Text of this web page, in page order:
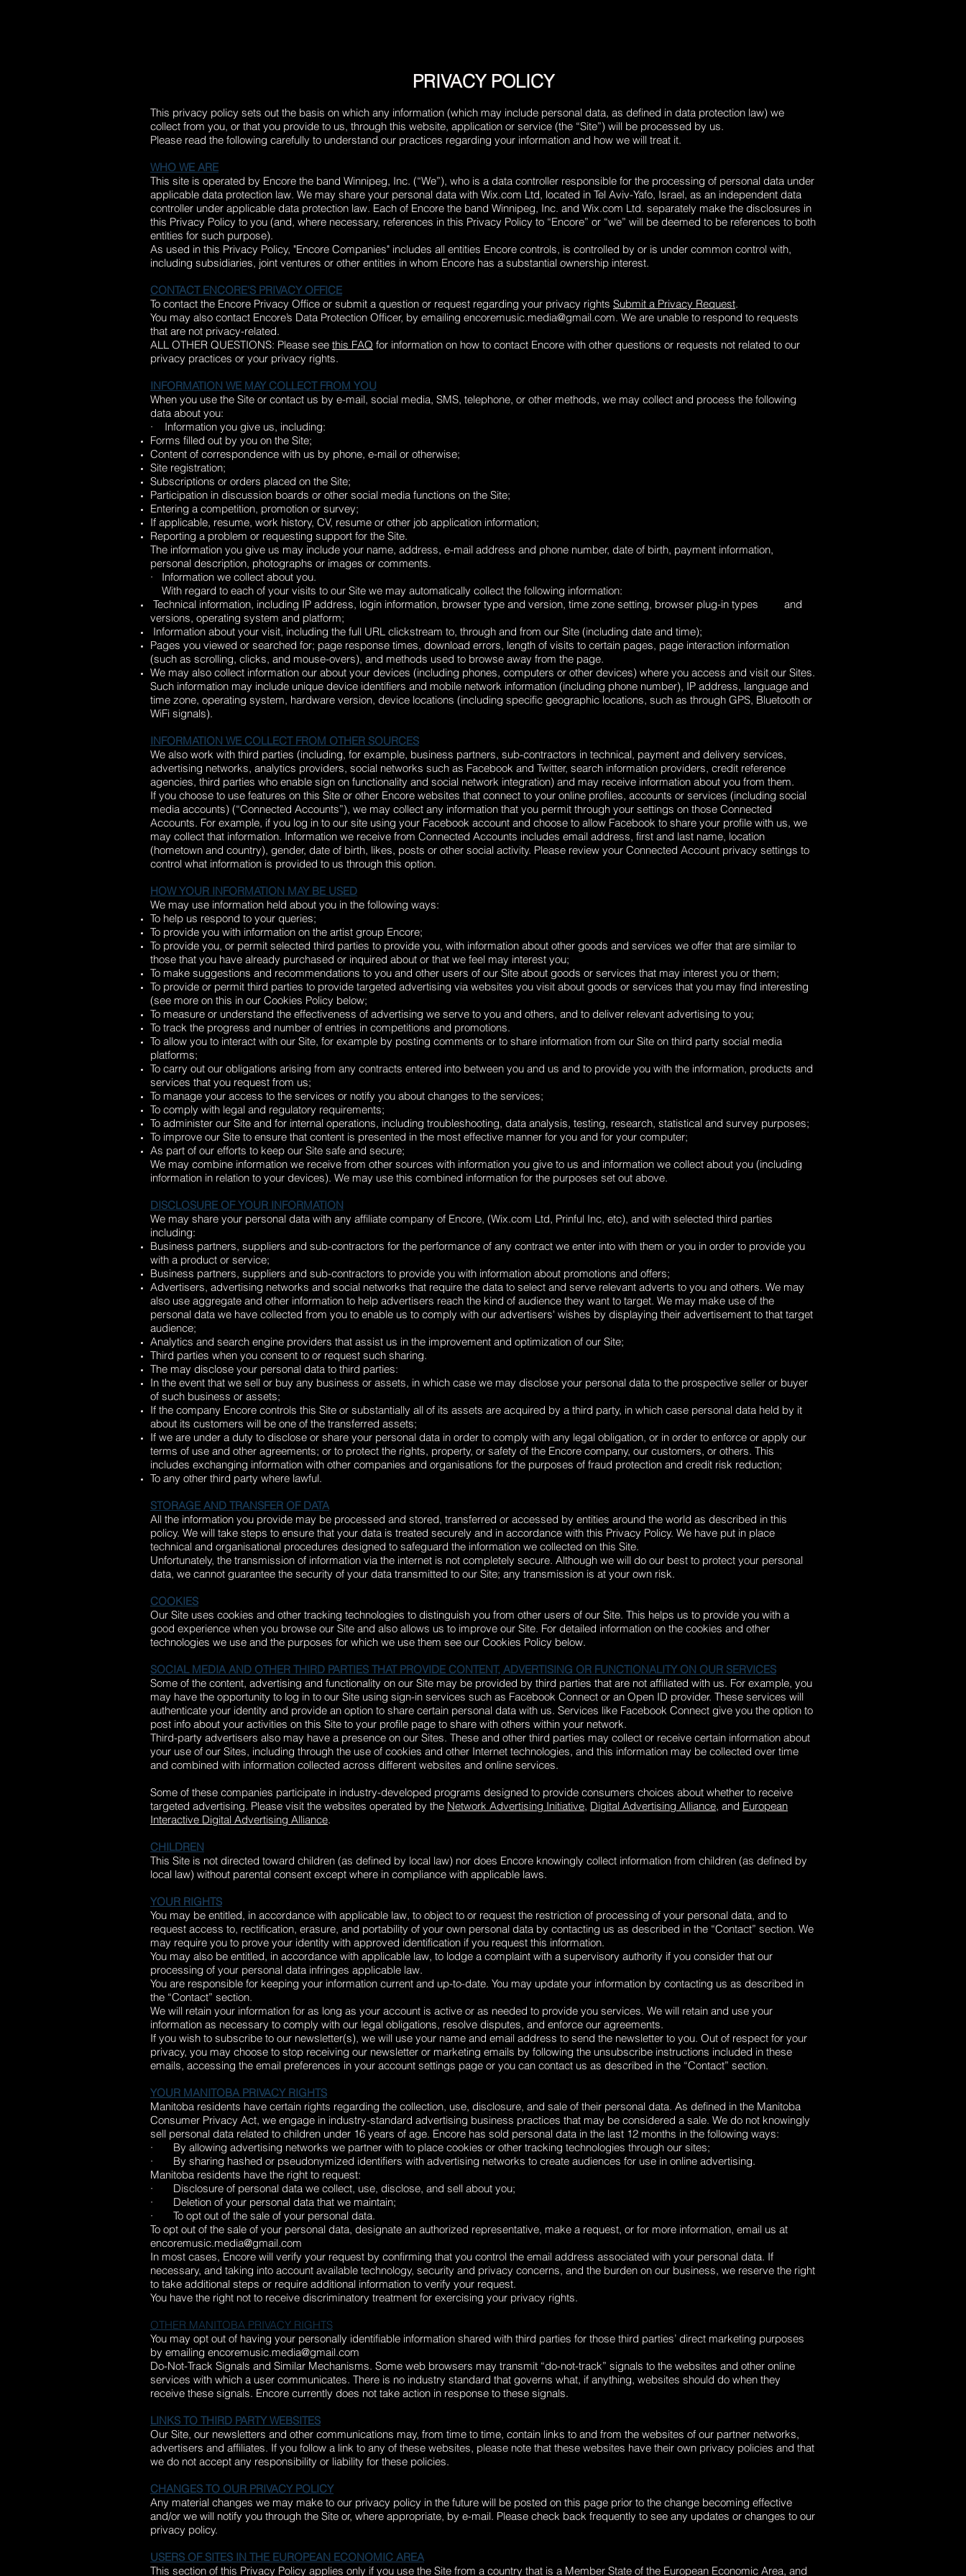
PRIVACY POLICY
This privacy policy sets out the basis on which any information (which may include personal data, as defined in data protection law) we
collect from you, or that you provide to us, through this website, application or service (the “Site”) will be processed by us.
Please read the following carefully to understand our practices regarding your information and how we will treat it.
WHO WE ARE
This site is operated by Encore the band Winnipeg, Inc. (“We”), who is a data controller responsible for the processing of personal data under
applicable data protection law. We may share your personal data with Wix.com Ltd, located in Tel Aviv-Yafo, Israel, as an independent data
controller under applicable data protection law. Each of Encore the band Winnipeg, Inc. and Wix.com Ltd. separately make the disclosures in
this Privacy Policy to you (and, where necessary, references in this Privacy Policy to “Encore” or “we” will be deemed to be references to both
entities for such purpose).
As used in this Privacy Policy, "Encore Companies" includes all entities Encore controls, is controlled by or is under common control with,
including subsidiaries, joint ventures or other entities in whom Encore has a substantial ownership interest.
CONTACT ENCORE'S PRIVACY OFFICE
To contact the Encore Privacy Office or submit a question or request regarding your privacy rights Submit a Privacy Request.
You may also contact Encore’s Data Protection Officer, by emailing encoremusic.media@gmail.com. We are unable to respond to requests
that are not privacy-related.
ALL OTHER QUESTIONS: Please see this FAQ for information on how to contact Encore with other questions or requests not related to our
privacy practices or your privacy rights.
INFORMATION WE MAY COLLECT FROM YOU
When you use the Site or contact us by e-mail, social media, SMS, telephone, or other methods, we may collect and process the following
data about you:
· Information you give us, including:
Forms filled out by you on the Site;
Content of correspondence with us by phone, e-mail or otherwise;
Site registration;
Subscriptions or orders placed on the Site;
Participation in discussion boards or other social media functions on the Site;
Entering a competition, promotion or survey;
If applicable, resume, work history, CV, resume or other job application information;
Reporting a problem or requesting support for the Site.
The information you give us may include your name, address, e-mail address and phone number, date of birth, payment information,
personal description, photographs or images or comments.
· Information we collect about you.
With regard to each of your visits to our Site we may automatically collect the following information:
Technical information, including IP address, login information, browser type and version, time zone setting, browser plug-in types and
versions, operating system and platform;
Information about your visit, including the full URL clickstream to, through and from our Site (including date and time);
Pages you viewed or searched for; page response times, download errors, length of visits to certain pages, page interaction information
(such as scrolling, clicks, and mouse-overs), and methods used to browse away from the page.
We may also collect information our about your devices (including phones, computers or other devices) where you access and visit our Sites.
Such information may include unique device identifiers and mobile network information (including phone number), IP address, language and
time zone, operating system, hardware version, device locations (including specific geographic locations, such as through GPS, Bluetooth or
WiFi signals).
INFORMATION WE COLLECT FROM OTHER SOURCES
We also work with third parties (including, for example, business partners, sub-contractors in technical, payment and delivery services,
advertising networks, analytics providers, social networks such as Facebook and Twitter, search information providers, credit reference
agencies, third parties who enable sign on functionality and social network integration) and may receive information about you from them.
If you choose to use features on this Site or other Encore websites that connect to your online profiles, accounts or services (including social
media accounts) (“Connected Accounts”), we may collect any information that you permit through your settings on those Connected
Accounts. For example, if you log in to our site using your Facebook account and choose to allow Facebook to share your profile with us, we
may collect that information. Information we receive from Connected Accounts includes email address, first and last name, location
(hometown and country), gender, date of birth, likes, posts or other social activity. Please review your Connected Account privacy settings to
control what information is provided to us through this option.
HOW YOUR INFORMATION MAY BE USED
We may use information held about you in the following ways:
To help us respond to your queries;
To provide you with information on the artist group Encore;
To provide you, or permit selected third parties to provide you, with information about other goods and services we offer that are similar to
those that you have already purchased or inquired about or that we feel may interest you;
To make suggestions and recommendations to you and other users of our Site about goods or services that may interest you or them;
To provide or permit third parties to provide targeted advertising via websites you visit about goods or services that you may find interesting
(see more on this in our Cookies Policy below;
To measure or understand the effectiveness of advertising we serve to you and others, and to deliver relevant advertising to you;
To track the progress and number of entries in competitions and promotions.
To allow you to interact with our Site, for example by posting comments or to share information from our Site on third party social media
platforms;
To carry out our obligations arising from any contracts entered into between you and us and to provide you with the information, products and
services that you request from us;
To manage your access to the services or notify you about changes to the services;
To comply with legal and regulatory requirements;
To administer our Site and for internal operations, including troubleshooting, data analysis, testing, research, statistical and survey purposes;
To improve our Site to ensure that content is presented in the most effective manner for you and for your computer;
As part of our efforts to keep our Site safe and secure;
We may combine information we receive from other sources with information you give to us and information we collect about you (including
information in relation to your devices). We may use this combined information for the purposes set out above.
DISCLOSURE OF YOUR INFORMATION
We may share your personal data with any affiliate company of Encore, (Wix.com Ltd, Prinful Inc, etc), and with selected third parties
including:
Business partners, suppliers and sub-contractors for the performance of any contract we enter into with them or you in order to provide you
with a product or service;
Business partners, suppliers and sub-contractors to provide you with information about promotions and offers;
Advertisers, advertising networks and social networks that require the data to select and serve relevant adverts to you and others. We may
also use aggregate and other information to help advertisers reach the kind of audience they want to target. We may make use of the
personal data we have collected from you to enable us to comply with our advertisers' wishes by displaying their advertisement to that target
audience;
Analytics and search engine providers that assist us in the improvement and optimization of our Site;
Third parties when you consent to or request such sharing.
The may disclose your personal data to third parties:
In the event that we sell or buy any business or assets, in which case we may disclose your personal data to the prospective seller or buyer
of such business or assets;
If the company Encore controls this Site or substantially all of its assets are acquired by a third party, in which case personal data held by it
about its customers will be one of the transferred assets;
If we are under a duty to disclose or share your personal data in order to comply with any legal obligation, or in order to enforce or apply our
terms of use and other agreements; or to protect the rights, property, or safety of the Encore company, our customers, or others. This
includes exchanging information with other companies and organisations for the purposes of fraud protection and credit risk reduction;
To any other third party where lawful.
STORAGE AND TRANSFER OF DATA
All the information you provide may be processed and stored, transferred or accessed by entities around the world as described in this
policy. We will take steps to ensure that your data is treated securely and in accordance with this Privacy Policy. We have put in place
technical and organisational procedures designed to safeguard the information we collected on this Site.
Unfortunately, the transmission of information via the internet is not completely secure. Although we will do our best to protect your personal
data, we cannot guarantee the security of your data transmitted to our Site; any transmission is at your own risk.
COOKIES
Our Site uses cookies and other tracking technologies to distinguish you from other users of our Site. This helps us to provide you with a
good experience when you browse our Site and also allows us to improve our Site. For detailed information on the cookies and other
technologies we use and the purposes for which we use them see our Cookies Policy below.
SOCIAL MEDIA AND OTHER THIRD PARTIES THAT PROVIDE CONTENT, ADVERTISING OR FUNCTIONALITY ON OUR SERVICES
Some of the content, advertising and functionality on our Site may be provided by third parties that are not affiliated with us. For example, you
may have the opportunity to log in to our Site using sign-in services such as Facebook Connect or an Open ID provider. These services will
authenticate your identity and provide an option to share certain personal data with us. Services like Facebook Connect give you the option to
post info about your activities on this Site to your profile page to share with others within your network.
Third-party advertisers also may have a presence on our Sites. These and other third parties may collect or receive certain information about
your use of our Sites, including through the use of cookies and other Internet technologies, and this information may be collected over time
and combined with information collected across different websites and online services.
Some of these companies participate in industry-developed programs designed to provide consumers choices about whether to receive
targeted advertising. Please visit the websites operated by the Network Advertising Initiative, Digital Advertising Alliance, and European
Interactive Digital Advertising Alliance.
CHILDREN
This Site is not directed toward children (as defined by local law) nor does Encore knowingly collect information from children (as defined by
local law) without parental consent except where in compliance with applicable laws.
YOUR RIGHTS
You may be entitled, in accordance with applicable law, to object to or request the restriction of processing of your personal data, and to
request access to, rectification, erasure, and portability of your own personal data by contacting us as described in the “Contact” section. We
may require you to prove your identity with approved identification if you request this information.
You may also be entitled, in accordance with applicable law, to lodge a complaint with a supervisory authority if you consider that our
processing of your personal data infringes applicable law.
You are responsible for keeping your information current and up-to-date. You may update your information by contacting us as described in
the “Contact” section.
We will retain your information for as long as your account is active or as needed to provide you services. We will retain and use your
information as necessary to comply with our legal obligations, resolve disputes, and enforce our agreements.
If you wish to subscribe to our newsletter(s), we will use your name and email address to send the newsletter to you. Out of respect for your
privacy, you may choose to stop receiving our newsletter or marketing emails by following the unsubscribe instructions included in these
emails, accessing the email preferences in your account settings page or you can contact us as described in the “Contact” section.
YOUR MANITOBA PRIVACY RIGHTS
Manitoba residents have certain rights regarding the collection, use, disclosure, and sale of their personal data. As defined in the Manitoba
Consumer Privacy Act, we engage in industry-standard advertising business practices that may be considered a sale. We do not knowingly
sell personal data related to children under 16 years of age. Encore has sold personal data in the last 12 months in the following ways:
· By allowing advertising networks we partner with to place cookies or other tracking technologies through our sites;
· By sharing hashed or pseudonymized identifiers with advertising networks to create audiences for use in online advertising.
Manitoba residents have the right to request:
· Disclosure of personal data we collect, use, disclose, and sell about you;
· Deletion of your personal data that we maintain;
· To opt out of the sale of your personal data.
To opt out of the sale of your personal data, designate an authorized representative, make a request, or for more information, email us at
encoremusic.media@gmail.com
In most cases, Encore will verify your request by confirming that you control the email address associated with your personal data. If
necessary, and taking into account available technology, security and privacy concerns, and the burden on our business, we reserve the right
to take additional steps or require additional information to verify your request.
You have the right not to receive discriminatory treatment for exercising your privacy rights.
OTHER MANITOBA PRIVACY RIGHTS
You may opt out of having your personally identifiable information shared with third parties for those third parties’ direct marketing purposes
by emailing encoremusic.media@gmail.com
Do-Not-Track Signals and Similar Mechanisms. Some web browsers may transmit “do-not-track” signals to the websites and other online
services with which a user communicates. There is no industry standard that governs what, if anything, websites should do when they
receive these signals. Encore currently does not take action in response to these signals.
LINKS TO THIRD PARTY WEBSITES
Our Site, our newsletters and other communications may, from time to time, contain links to and from the websites of our partner networks,
advertisers and affiliates. If you follow a link to any of these websites, please note that these websites have their own privacy policies and that
we do not accept any responsibility or liability for these policies.
CHANGES TO OUR PRIVACY POLICY
Any material changes we may make to our privacy policy in the future will be posted on this page prior to the change becoming effective
and/or we will notify you through the Site or, where appropriate, by e-mail. Please check back frequently to see any updates or changes to our
privacy policy.
USERS OF SITES IN THE EUROPEAN ECONOMIC AREA
This section of this Privacy Policy applies only if you use the Site from a country that is a Member State of the European Economic Area, and